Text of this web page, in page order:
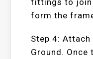
form the
Step 4:
Ground. Once